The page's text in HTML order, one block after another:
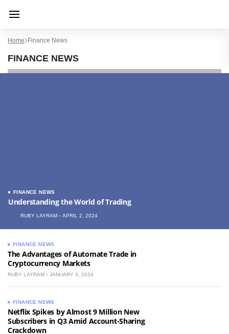
Home Finance News
FINANCE NEWS
FINANCE NEWS
Understanding the World of Trading
RUBY LAYRAM APRIL 2, 2024
FINANCE NEWS
The Advantages of Automate Trade in
Cryptocurrency Markets
RUBY LAYRAM JANUARY 3, 2024
FINANCE NEWS
Netflix Spikes by Almost 9 Million New
Subscribers in Q3 Amid Account-Sharing
Crackdown